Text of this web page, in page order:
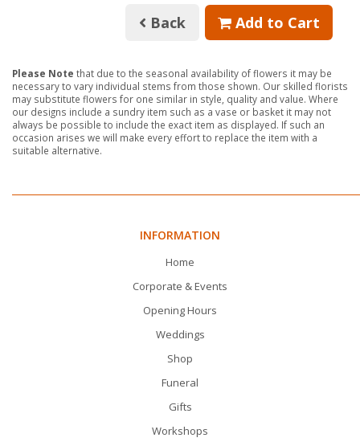
Back Add to Cart
Please Note that due to the seasonal availability of flowers it may be
necessary to vary individual stems from those shown. Our skilled florists
may substitute flowers for one similar in style, quality and value. Where
our designs include a sundry item such as a vase or basket it may not
always be possible to include the exact item as displayed. If such an
occasion arises we will make every effort to replace the item with a
suitable alternative.
INFORMATION
Home
Corporate & Events
Opening Hours
Weddings
Shop
Funeral
Gifts
Workshops